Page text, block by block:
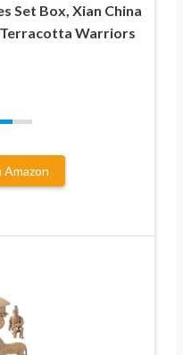
Set Box, Xian China
Warriors
Amazon